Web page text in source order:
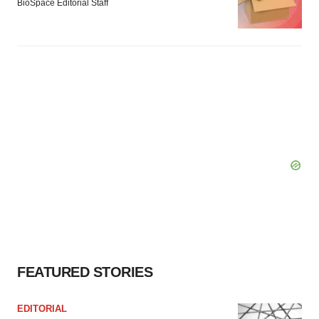
BioSpace Editorial Staff
FEATURED STORIES
EDITORIAL